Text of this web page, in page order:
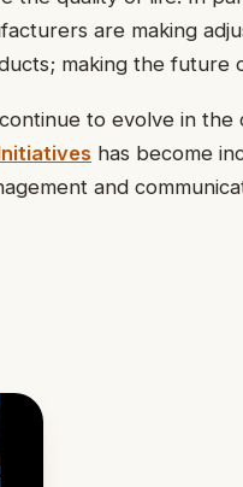
are making
making the
to evolve in the
has become
and